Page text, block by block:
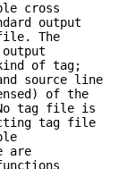
cross
output
The
of tag;
source line
of the
tag file is
tag file
are